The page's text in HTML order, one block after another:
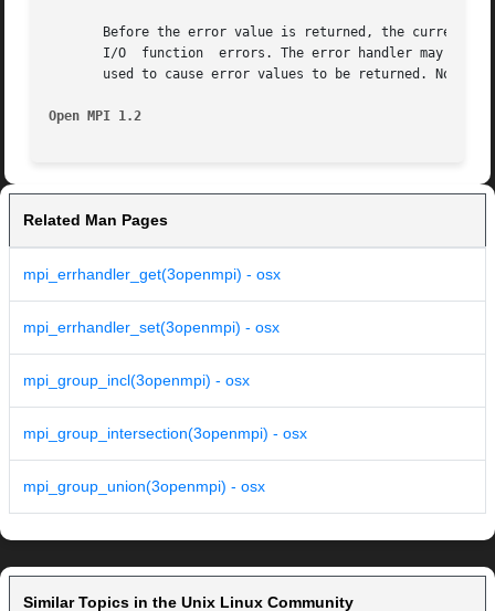
Before the error value is returned, the current
I/O  function  errors. The error handler may be
used to cause error values to be returned. Note
Open MPI 1.2
Related Man Pages
mpi_errhandler_get(3openmpi) - osx
mpi_errhandler_set(3openmpi) - osx
mpi_group_incl(3openmpi) - osx
mpi_group_intersection(3openmpi) - osx
mpi_group_union(3openmpi) - osx
Similar Topics in the Unix Linux Community